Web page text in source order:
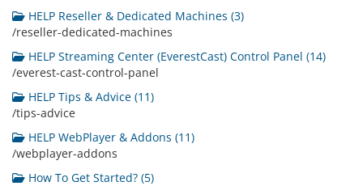
HELP Reseller & Dedicated Machines (3)
/reseller-dedicated-machines
HELP Streaming Center (EverestCast) Control Panel (14)
/everest-cast-control-panel
HELP Tips & Advice (11)
/tips-advice
HELP WebPlayer & Addons (11)
/webplayer-addons
How To Get Started? (5)